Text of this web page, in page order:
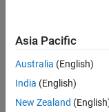
ComparedTo
Asia Pacific
Australia (English)
India (English)
New Zealand